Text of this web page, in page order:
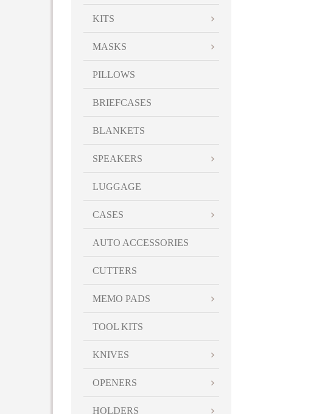
KITS
MASKS
PILLOWS
BRIEFCASES
BLANKETS
SPEAKERS
LUGGAGE
CASES
AUTO ACCESSORIES
CUTTERS
MEMO PADS
TOOL KITS
KNIVES
OPENERS
HOLDERS